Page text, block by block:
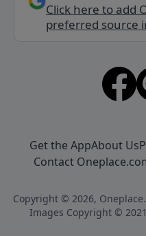
Click here to add
preferred source
Get the AppAbout Us
Contact
Copyright © 2026,
Images Copyright ©